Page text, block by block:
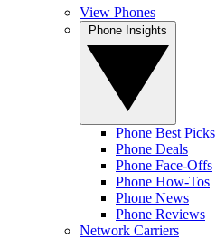
View Phones
Phone Best Picks
Phone Deals
Phone Face-Offs
Phone How-Tos
Phone News
Phone Reviews
Network Carriers